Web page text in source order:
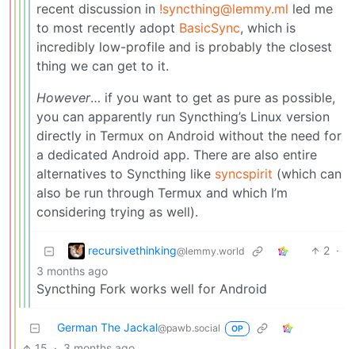
recent discussion in !syncthing@lemmy.ml led me
to most recently adopt BasicSync, which is
incredibly low-profile and is probably the closest
thing we can get to it.
However… if you want to get as pure as possible,
you can apparently run Syncthing’s Linux version
directly in Termux on Android without the need for
a dedicated Android app. There are also entire
alternatives to Syncthing like syncspirit (which can
also be run through Termux and which I’m
considering trying as well).
recursivethinking@lemmy.world 2 ·
3 months ago
Syncthing Fork works well for Android
German The Jackal@pawb.social OP